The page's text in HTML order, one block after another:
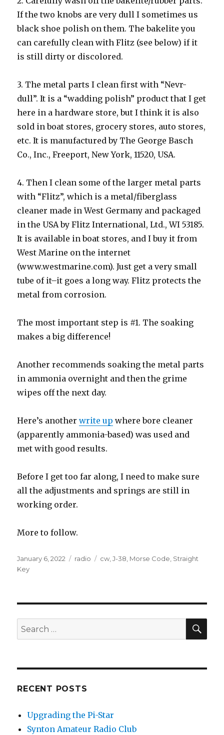
If the two knobs are very dull I sometimes us
black shoe polish on them. The bakelite you
can carefully clean with Flitz (see below) if it
is still dirty or discolored.
3. The metal parts I clean first with “Nevr-
dull”. It is a “wadding polish” product that I get
here in a hardware store, but I think it is also
sold in boat stores, grocery stores, auto stores,
etc. It is manufactured by The George Basch
Co., Inc., Freeport, New York, 11520, USA.
4. Then I clean some of the larger metal parts
with “Flitz”, which is a metal/fiberglass
cleaner made in West Germany and packaged
in the USA by Flitz International, Ltd., WI 53185.
It is available in boat stores, and I buy it from
West Marine on the internet
(www.westmarine.com). Just get a very small
tube of it–it goes a long way. Flitz protects the
metal from corrosion.
The most important step is #1. The soaking
makes a big difference!
Another recommends soaking the metal parts
in ammonia overnight and then the grime
wipes off the next day.
Here’s anotherwrite up where bore cleaner
(apparently ammonia-based) was used and
met with good results.
Before I get too far along, I need to make sure
all the adjustments and springs are still in
working order.
More to follow.
Posted
on
January 6, 2022 Categories
radio Tags
cw,J-38, Morse Code, Straight
Key
Search
for:
RECENT POSTS
Upgrading the Pi-Star
Synton Amateur Radio Club